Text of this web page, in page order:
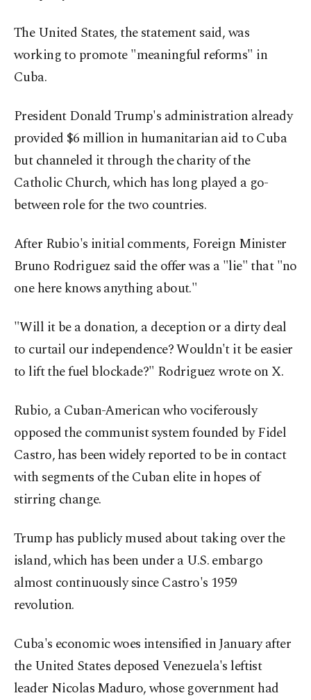
The United States, the statement said, was
working to promote "meaningful reforms" in
Cuba.
President Donald Trump's administration already
provided $6 million in humanitarian aid to Cuba
but channeled it through the charity of the
Catholic Church, which has long played a go-
between role for the two countries.
After Rubio's initial comments, Foreign Minister
Bruno Rodriguez said the offer was a "lie" that "no
one here knows anything about."
"Will it be a donation, a deception or a dirty deal
to curtail our independence? Wouldn't it be easier
to lift the fuel blockade?" Rodriguez wrote on X.
Rubio, a Cuban-American who vociferously
opposed the communist system founded by Fidel
Castro, has been widely reported to be in contact
with segments of the Cuban elite in hopes of
stirring change.
Trump has publicly mused about taking over the
island, which has been under a U.S. embargo
almost continuously since Castro's 1959
revolution.
Cuba's economic woes intensified in January after
the United States deposed Venezuela's leftist
leader Nicolas Maduro, whose government had